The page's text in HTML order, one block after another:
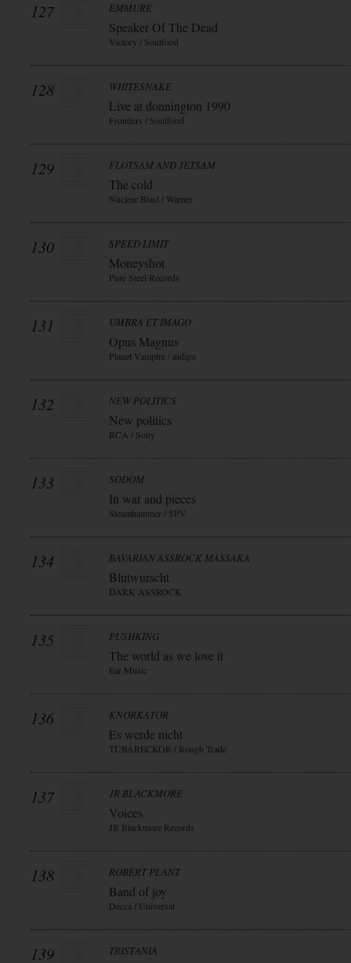
127 EMMURE
Speaker Of The Dead
Victory / Soulfood
128 WHITESNAKE
Live at donnington 1990
Frontiers / Soulfood
129 FLOTSAM AND JETSAM
The cold
Nuclear Blast / Warner
130 SPEED LIMIT
Moneyshot
Pure Steel Records
131 UMBRA ET IMAGO
Opus Magnus
Planet Vampire / indigo
132 NEW POLITICS
New politics
RCA / Sony
133 SODOM
In war and pieces
Steamhammer / SPV
134 BAVARIAN ASSROCK MASSAKA
Blutwurscht
DARK ASSROCK
135 PUSHKING
The world as we love it
Ear Music
136 KNORKATOR
Es werde nicht
TUBARECKOR / Rough Trade
137 JR BLACKMORE
Voices
JR Blackmore Records
138 ROBERT PLANT
Band of joy
Decca / Universal
139 TRISTANIA